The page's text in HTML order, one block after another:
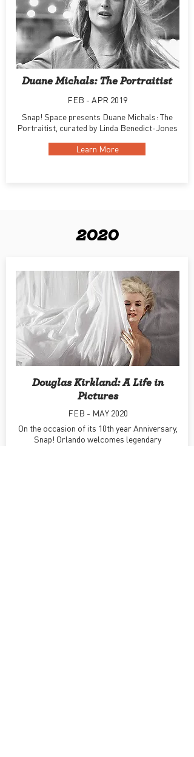
2020
Douglas Kirkland: A Life in
Pictures
FEB - MAY 2020
On the occasion of its 10th year Anniversary,
Snap! Orlando welcomes legendary
Duane Michals: The Portraitist
FEB - APR 2019
Snap! Space presents Duane Michals: The
Portraitist, curated by Linda Benedict-Jones
Learn More